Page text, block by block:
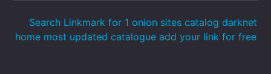
Search Linkmark for 1 onion sites catalog darknet
home most updated catalogue add your link for free